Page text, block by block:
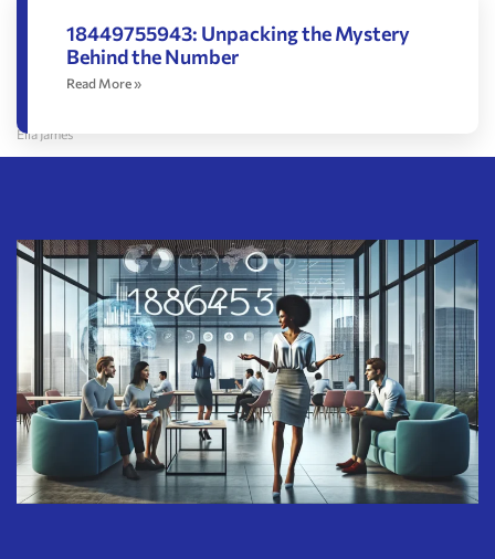
Ella James
18449755943: Unpacking the Mystery
Behind the Number
Read More »